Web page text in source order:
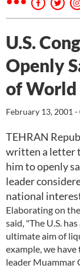
U.S.
Openly
of World
February 13, 2001 -
TEHRAN
written a letter
him to openly
leader
national
Elaborating on
said, "The U.S.
ultimate aim of
example, we
leader Muammar